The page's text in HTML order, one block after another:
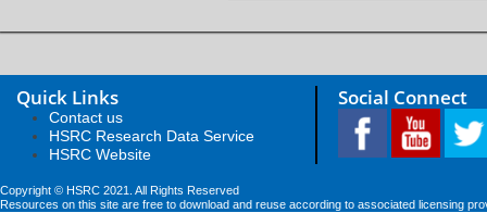
Quick Links
Contact us
HSRC Research Data Service
HSRC Website
Social Connect
Copyright © HSRC 2021. All Rights Reserved
Resources on this site are free to download and reuse according to associated licensing